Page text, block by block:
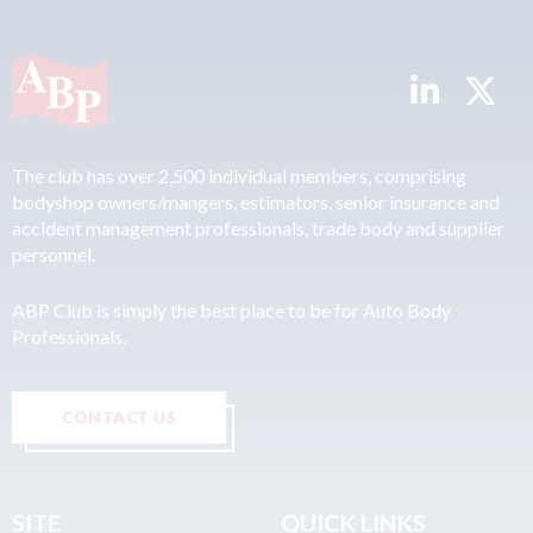
The club has over 2,500 individual members, comprising
bodyshop owners/mangers, estimators, senior insurance and
accident management professionals, trade body and supplier
personnel.
ABP Club is simply the best place to be for Auto Body
Professionals.
CONTACT US
SITE QUICK LINKS